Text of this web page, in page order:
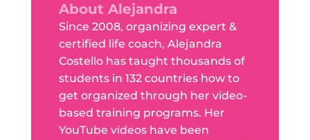
About Alejandra
Since 2008, organizing expert &
certified life coach, Alejandra
Costello has taught thousands of
students in 132 countries how to
get organized through her video-
based training programs. Her
YouTube videos have been